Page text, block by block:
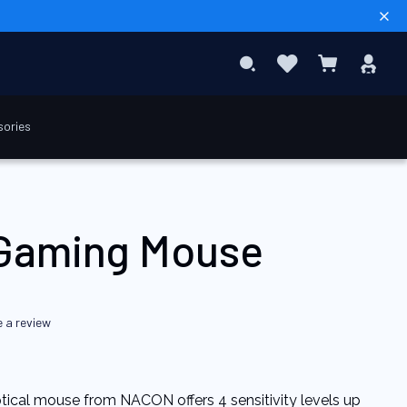
SearchFavouritesMy Cart
$USD 19.90 Add to Cart
Mouse
a review
mouse from NACON offers 4 sensitivity levels up